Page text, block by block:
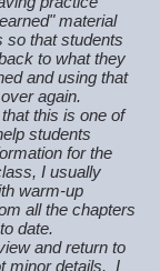
material
so that students
to what they
and using that
again.
this is one of
students
for the
I usually
warm-up
all the chapters
date.
and return to
minor details. I